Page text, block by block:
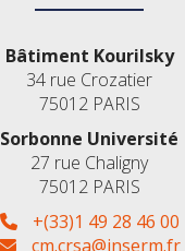
Bâtiment Kourilsky
34 rue Crozatier
75012 PARIS
Sorbonne Université
27 rue Chaligny
75012 PARIS
+(33)1 49 28 46 00
cm.crsa@inserm.fr